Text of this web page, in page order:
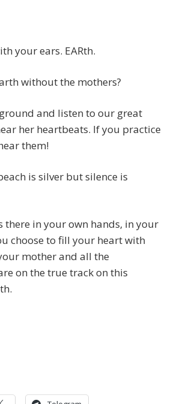
your ears. EARth.
without the mothers?
and listen to our great
her heartbeats. If you practice
them!
is silver but silence is
there in your own hands, in your
choose to fill your heart with
mother and all the
on the true track on this